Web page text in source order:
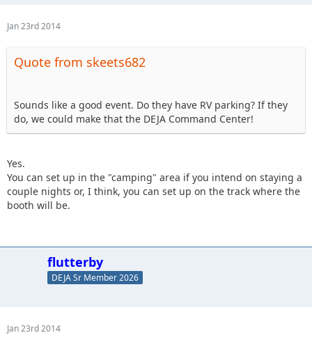
Jan 23rd 2014
Quote from skeets682
Sounds like a good event. Do they have RV parking? If they
do, we could make that the DEJA Command Center!
Yes.
You can set up in the "camping" area if you intend on staying a
couple nights or, I think, you can set up on the track where the
booth will be.
flutterby
DEJA Sr Member 2026
Jan 23rd 2014